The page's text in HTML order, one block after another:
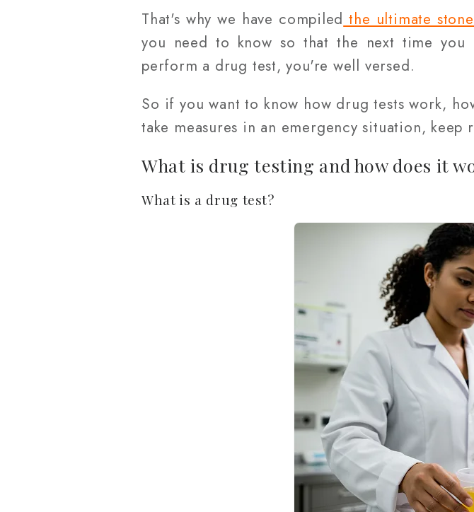
That's why we have compiled the ultimate
you need to know so that the next time
perform a drug test, you're well versed.
So if you want to know how drug tests work,
take measures in an emergency situation, keep
What is drug testing and how does it
What is a drug test?